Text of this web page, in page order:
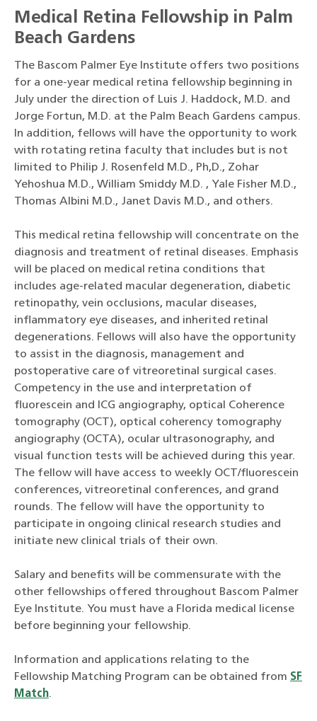
Medical Retina Fellowship in Palm
Beach Gardens
The Bascom Palmer Eye Institute offers two positions
for a one-year medical retina fellowship beginning in
July under the direction of Luis J. Haddock, M.D. and
Jorge Fortun, M.D. at the Palm Beach Gardens campus.
In addition, fellows will have the opportunity to work
with rotating retina faculty that includes but is not
limited to Philip J. Rosenfeld M.D., Ph,D., Zohar
Yehoshua M.D., William Smiddy M.D. , Yale Fisher M.D.,
Thomas Albini M.D., Janet Davis M.D., and others.
This medical retina fellowship will concentrate on the
diagnosis and treatment of retinal diseases. Emphasis
will be placed on medical retina conditions that
includes age-related macular degeneration, diabetic
retinopathy, vein occlusions, macular diseases,
inflammatory eye diseases, and inherited retinal
degenerations. Fellows will also have the opportunity
to assist in the diagnosis, management and
postoperative care of vitreoretinal surgical cases.
Competency in the use and interpretation of
fluorescein and ICG angiography, optical Coherence
tomography (OCT), optical coherency tomography
angiography (OCTA), ocular ultrasonography, and
visual function tests will be achieved during this year.
The fellow will have access to weekly OCT/fluorescein
conferences, vitreoretinal conferences, and grand
rounds. The fellow will have the opportunity to
participate in ongoing clinical research studies and
initiate new clinical trials of their own.
Salary and benefits will be commensurate with the
other fellowships offered throughout Bascom Palmer
Eye Institute. You must have a Florida medical license
before beginning your fellowship.
Information and applications relating to the
Fellowship Matching Program can be obtained from SF
Match.